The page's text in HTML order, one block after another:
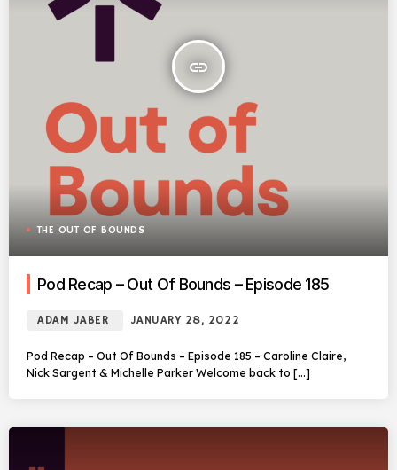
insert_link
THE OUT OF BOUNDS
Pod Recap – Out Of Bounds – Episode 185
ADAM JABER JANUARY 28, 2022
Pod Recap – Out Of Bounds – Episode 185 – Caroline Claire,
Nick Sargent & Michelle Parker Welcome back to […]